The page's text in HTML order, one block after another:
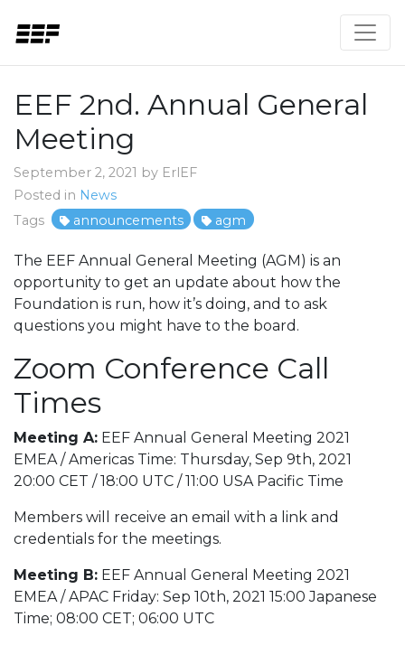
EEF 2nd. Annual General
Meeting
September 2, 2021 by ErlEF
Posted in News
Tags
announcements agm
The EEF Annual General Meeting (AGM) is an
opportunity to get an update about how the
Foundation is run, how it’s doing, and to ask
questions you might have to the board.
Zoom Conference Call
Times
Meeting A: EEF Annual General Meeting 2021
EMEA / Americas Time: Thursday, Sep 9th, 2021
20:00 CET / 18:00 UTC / 11:00 USA Pacific Time
Members will receive an email with a link and
credentials for the meetings.
Meeting B: EEF Annual General Meeting 2021
EMEA / APAC Friday: Sep 10th, 2021 15:00 Japanese
Time; 08:00 CET; 06:00 UTC